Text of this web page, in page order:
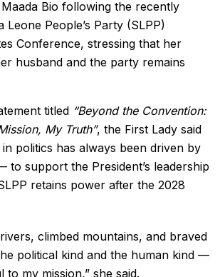
Bio following the recently
Leone People’s Party (SLPP)
Conference, stressing that her
husband and the party remains
titled “Beyond the Convention:
My Truth”, the First Lady said
politics has always been driven by
to support the President’s leadership
retains power after the 2028
climbed mountains, and braved
political kind and the human kind —
my mission,” she said.